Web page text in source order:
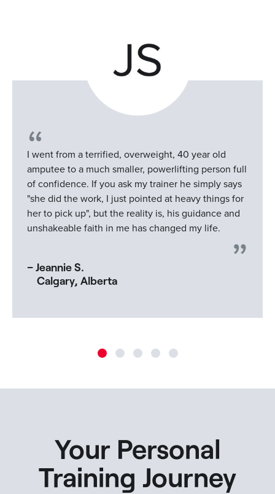
I went from a terrified, overweight, 40 year old
amputee to a much smaller, powerlifting person full
of confidence. If you ask my trainer he simply says
"she did the work, I just pointed at heavy things for
her to pick up", but the reality is, his guidance and
unshakeable faith in me has changed my life.
– Jeannie S.
Calgary, Alberta
Your Personal
Training Journey